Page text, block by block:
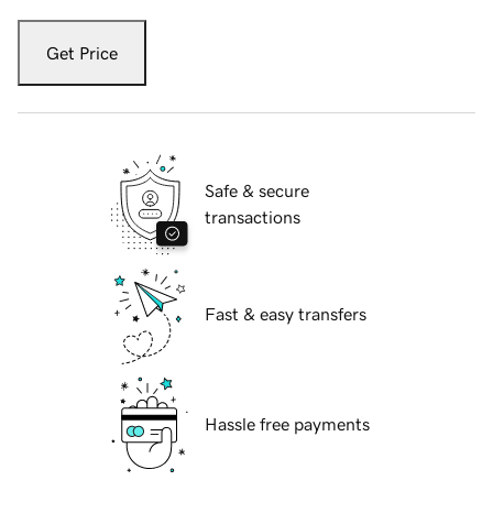
Get Price
Safe & secure
transactions
Fast & easy transfers
Hassle free payments